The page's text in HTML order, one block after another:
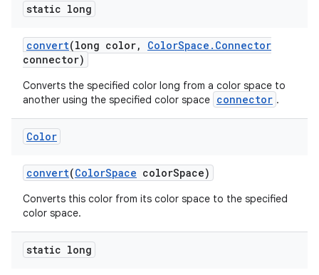
static long
convert(long color, ColorSpace . Connector
connector)
Converts the specified color long from a color space to
another using the specified color space connector .
Color
convert(ColorSpace colorSpace)
Converts this color from its color space to the specified
color space.
static long